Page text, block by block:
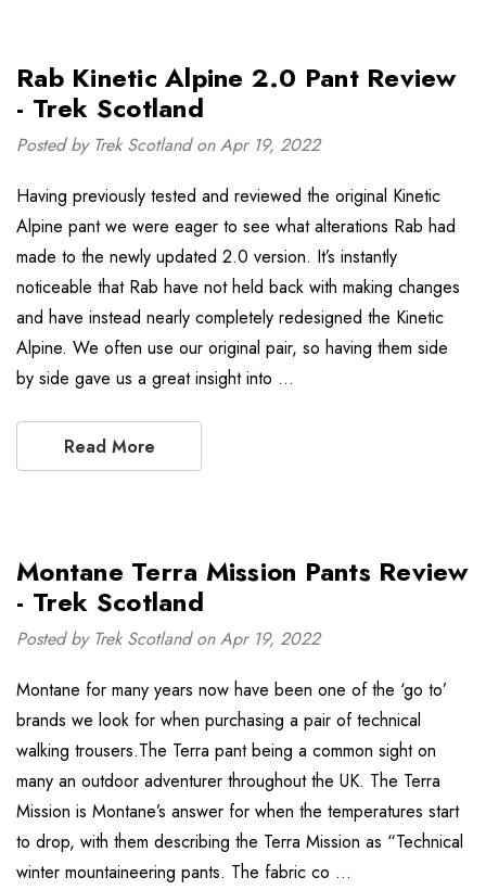
Rab Kinetic Alpine 2.0 Pant Review
- Trek Scotland
Posted by Trek Scotland on Apr 19, 2022
Having previously tested and reviewed the original Kinetic
Alpine pant we were eager to see what alterations Rab had
made to the newly updated 2.0 version. It’s instantly
noticeable that Rab have not held back with making changes
and have instead nearly completely redesigned the Kinetic
Alpine. We often use our original pair, so having them side
by side gave us a great insight into …
Read More
Montane Terra Mission Pants Review
- Trek Scotland
Posted by Trek Scotland on Apr 19, 2022
Montane for many years now have been one of the ‘go to’
brands we look for when purchasing a pair of technical
walking trousers.The Terra pant being a common sight on
many an outdoor adventurer throughout the UK. The Terra
Mission is Montane’s answer for when the temperatures start
to drop, with them describing the Terra Mission as “Technical
winter mountaineering pants. The fabric co …